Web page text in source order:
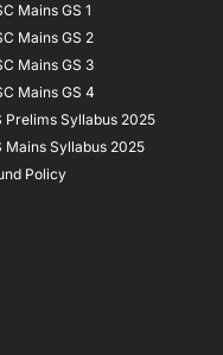
Mains GS 1
Mains GS 2
Mains GS 3
Mains GS 4
Prelims Syllabus 2025
Mains Syllabus 2025
Policy